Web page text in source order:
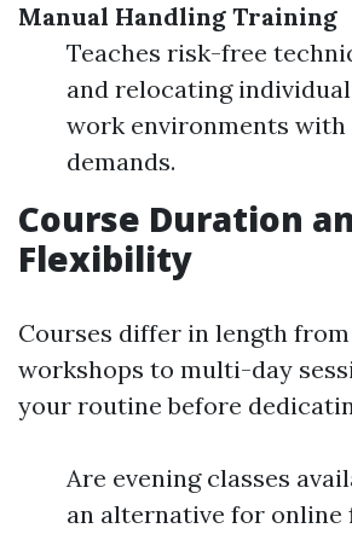
Manual Handling Training
Teaches risk-free
and relocating
work environments with
demands.
Course Duration
Flexibility
Courses differ in length
workshops to multi-day
your routine before
Are evening classes
an alternative for online